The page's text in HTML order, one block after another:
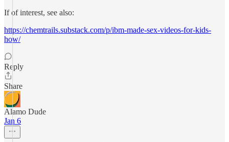
If of interest, see also:
https://chemtrails.substack.com/p/ibm-made-sex-videos-for-kids-
how/
Reply
Share
Alamo Dude
Jan 6